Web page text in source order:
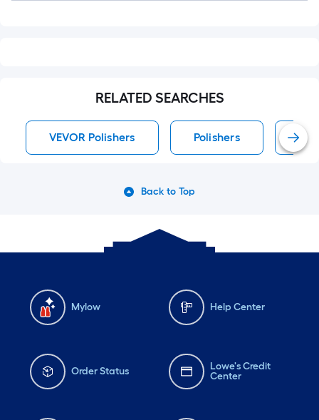
RELATED SEARCHES
VEVOR Polishers Polishers
Back to Top
Mylow Help Center
Order Status
Lowe's Credit
Center